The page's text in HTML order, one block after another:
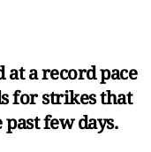
a record pace
for strikes that
few days.